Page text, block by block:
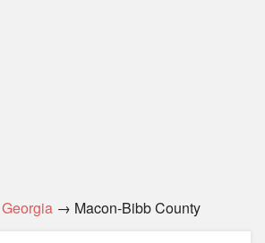
Georgia → Macon-Bibb County